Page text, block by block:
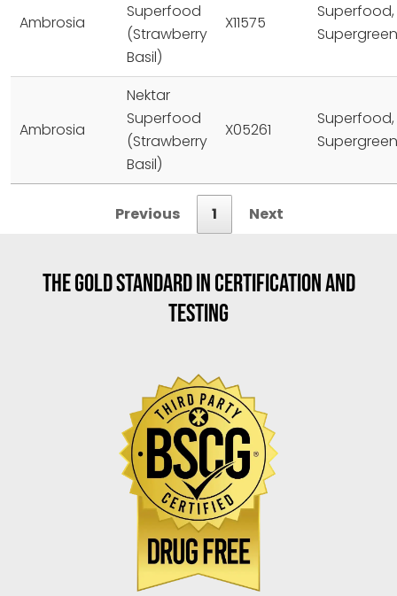
Ambrosia
Superfood
(Strawberry
Basil)
X11575
Superfood,
Supergreen
Ambrosia
Nektar
Superfood
(Strawberry
Basil)
X05261
Superfood,
Supergreen
Previous 1 Next
THE GOLD STANDARD IN CERTIFICATION AND
TESTING